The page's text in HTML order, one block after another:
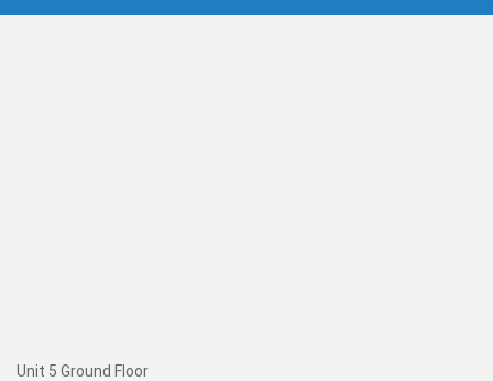
Unit 5 Ground Floor